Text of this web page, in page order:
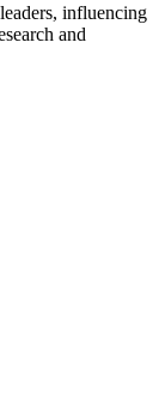
influencing
and